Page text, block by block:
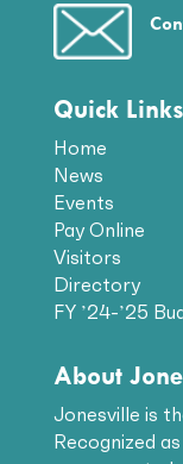
Quick Links
Home
News
Events
Pay Online
Visitors
Directory
FY ’24-’25
About
Jonesville is
Recognized